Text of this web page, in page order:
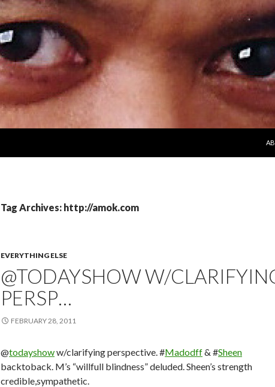
Tag Archives: http://amok.com
EVERYTHING ELSE
@TODAYSHOW W/
PERSP…
FEBRUARY 28, 2011
@todayshoww/clarifying perspective. #Madodff& #Sheen
backtoback. M’s “willfull blindness” deluded. Sheen’s strength
credible,sympathetic.